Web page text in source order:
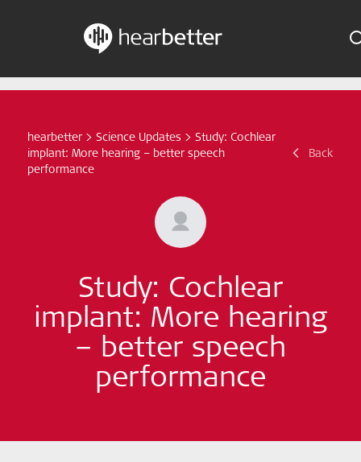
Skip
Indications
News
Subscribe now
Follow us
hearbetter > Science Updates > Study: Cochlear
implant: More hearing – better speech
performance
Back
Study: Cochlear
implant: More hearing
– better speech
performance